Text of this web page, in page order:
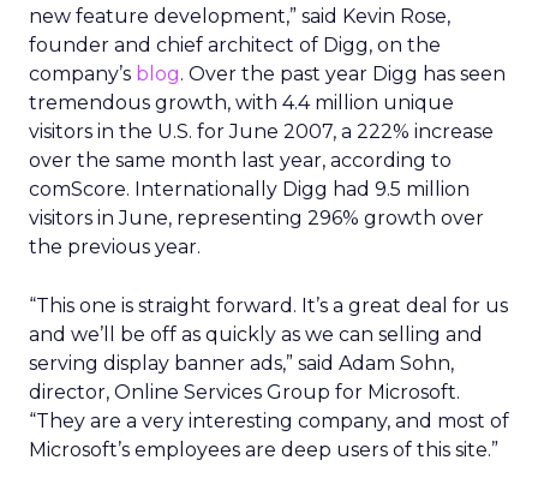
new feature development,” said Kevin Rose,
founder and chief architect of Digg, on the
company’s blog. Over the past year Digg has seen
tremendous growth, with 4.4 million unique
visitors in the U.S. for June 2007, a 222% increase
over the same month last year, according to
comScore. Internationally Digg had 9.5 million
visitors in June, representing 296% growth over
the previous year.
“This one is straight forward. It’s a great deal for us
and we’ll be off as quickly as we can selling and
serving display banner ads,” said Adam Sohn,
director, Online Services Group for Microsoft.
“They are a very interesting company, and most of
Microsoft’s employees are deep users of this site.”